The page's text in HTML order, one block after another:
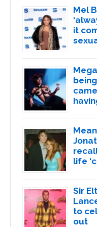
Mel
it
life
Sir
to
out